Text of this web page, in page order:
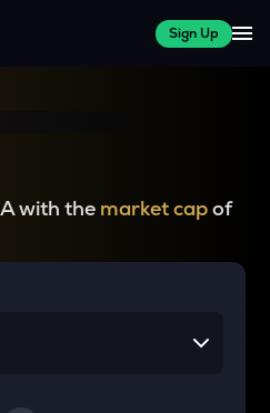
Sign Up
with the market capof